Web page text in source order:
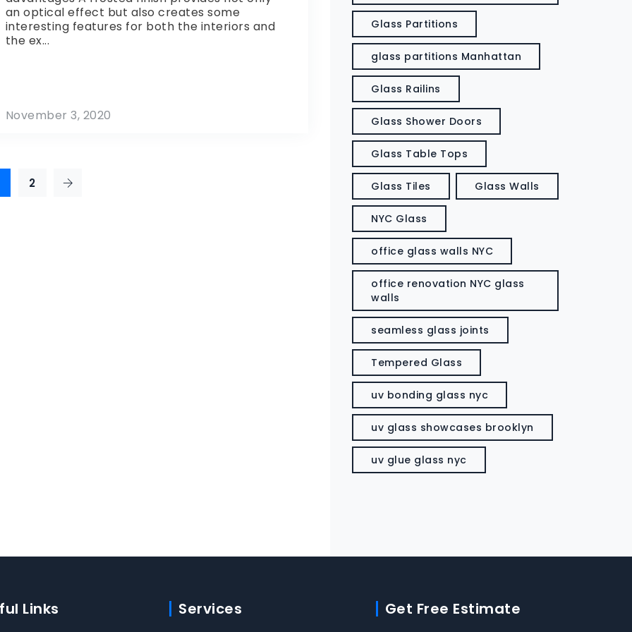
an optical effect but also creates some
interesting features for both the interiors and
the ex...
November 3, 2020
2
Glass Partitions
glass partitions Manhattan
Glass Railins
Glass Shower Doors
Glass Table Tops
Glass Tiles Glass Walls
NYC Glass
office glass walls NYC
office renovation NYC glass
walls
seamless glass joints
Tempered Glass
uv bonding glass nyc
uv glass showcases brooklyn
uv glue glass nyc
Links Services Get Free Estimate